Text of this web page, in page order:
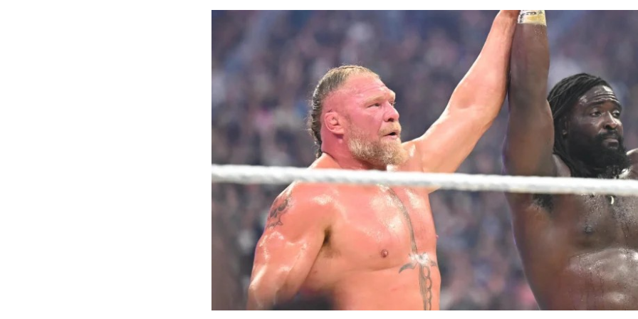
21.07m, and further medals came from Ella Onojuvwevwo, who
women’s 400m to end a wait dating back to 1994, Ruth Usoro, who
long jump, Udodi Onwuzurike, who took silver in the men’s 200m,
Ajayi, whose bronze in the men’s 100m ended a twenty-year wait for
event. The men’s 4x100m relay team and the mixed 4x400m relay
out the athletics programme with bronze medals, while the women’s
finished sixth.
Beyond the track, Enku Ekuta ended a 24-year wait for a Nigerian judo
Commonwealth Games with bronze in the women’s -63kg category, a
one of the most symbolic achievements of the campaign given the
struggle to convert domestic talent into podium finishes.
The Commission had sought to keep morale high throughout the
enhanced welfare package.
NSC chairman Shehu Dikko had announced an upward review of